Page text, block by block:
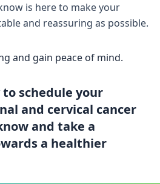
is here to make your
and reassuring as possible.
and gain peace of mind.
schedule your
and cervical cancer
and take a
a healthier